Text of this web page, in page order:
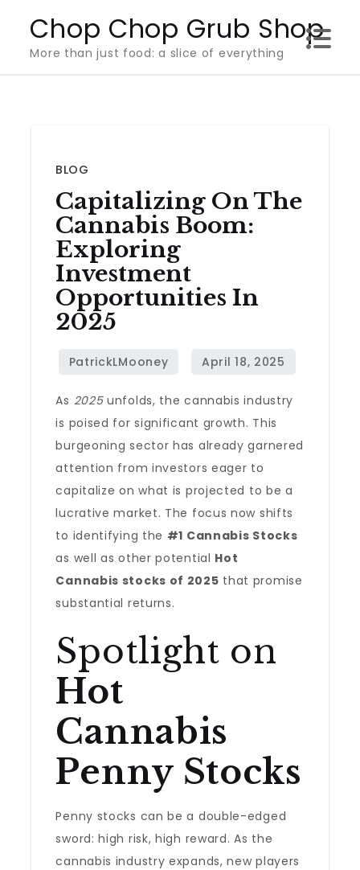
content
Chop Chop Grub Shop
More than just food: a slice of everything
BLOG
Capitalizing On The
Cannabis Boom:
Exploring
Investment
Opportunities In
2025
As 2025unfolds, the cannabis industry
is poised for significant growth. This
burgeoning sector has already garnered
attention from investors eager to
capitalize on what is projected to be a
lucrative market. The focus now shifts
to identifying the #1 Cannabis Stocks
as well as other potential Hot
Cannabis stocks of 2025 that promise
substantial returns.
Spotlight on
Hot
Cannabis
Penny Stocks
Penny stocks can be a double-edged
sword: high risk, high reward. As the
cannabis industry expands, new players